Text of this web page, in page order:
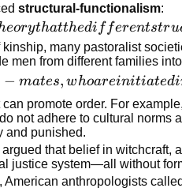
structural-functionalism:
eorythatthedi fferentstru
kinship, many pastoralist
men from different families
− mates, whoareinitiated
promote order. For
not adhere to cultural norms
and punished.
that belief in witchcraft,
justice system—all without
American anthropologists